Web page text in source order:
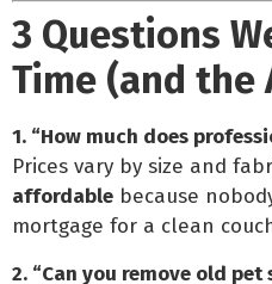
3 Questions
Time (and the
1. “How much does
Prices vary by size and
affordable because
mortgage for a clean
2. “Can you remove old pet